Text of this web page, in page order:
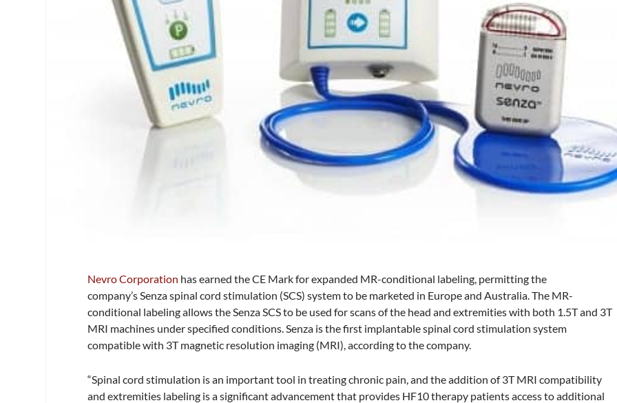
Nevro Corporation has earned the CE Mark for expanded MR-conditional labeling, permitting the
company’s Senza spinal cord stimulation (SCS) system to be marketed in Europe and Australia. The MR-
conditional labeling allows the Senza SCS to be used for scans of the head and extremities with both 1.5T and 3T
MRI machines under specified conditions. Senza is the first implantable spinal cord stimulation system
compatible with 3T magnetic resolution imaging (MRI), according to the company.
“Spinal cord stimulation is an important tool in treating chronic pain, and the addition of 3T MRI compatibility
and extremities labeling is a significant advancement that provides HF10 therapy patients access to additional